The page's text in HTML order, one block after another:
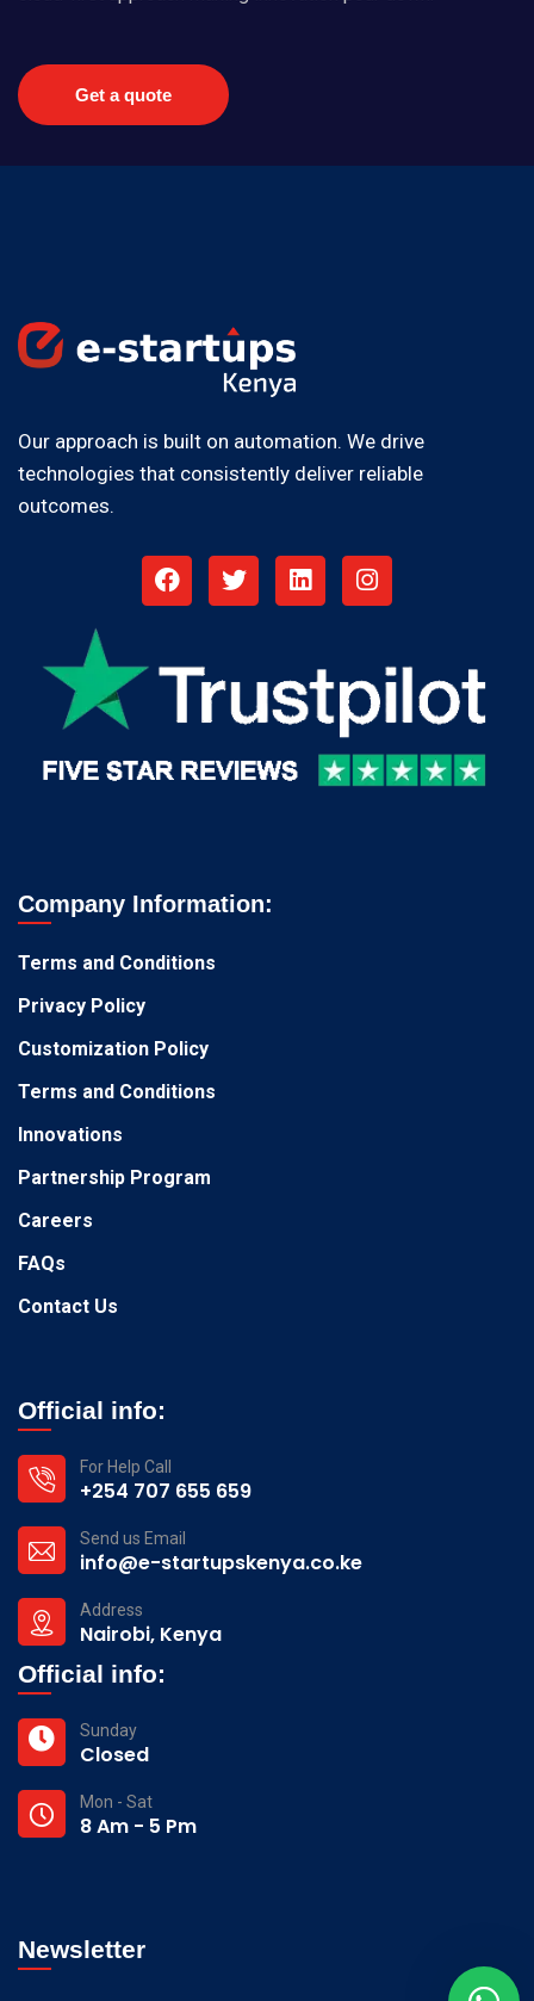
Get a quote
Our approach is built on automation. We drive
technologies that consistently deliver reliable
outcomes.
Company Information:
Terms and Conditions
Privacy Policy
Customization Policy
Terms and Conditions
Innovations
Partnership Program
Careers
FAQs
Contact Us
Official info:
For Help Call
+254 707 655 659
Send us Email
info@e-startupskenya.co.ke
Address
Nairobi, Kenya
Official info:
Sunday
Closed
Mon - Sat
8 Am - 5 Pm
Newsletter